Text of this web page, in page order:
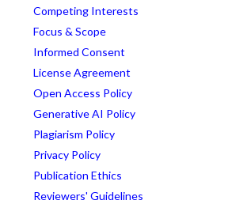
Competing Interests
Focus & Scope
Informed Consent
License Agreement
Open Access Policy
Generative AI Policy
Plagiarism Policy
Privacy Policy
Publication Ethics
Reviewers' Guidelines